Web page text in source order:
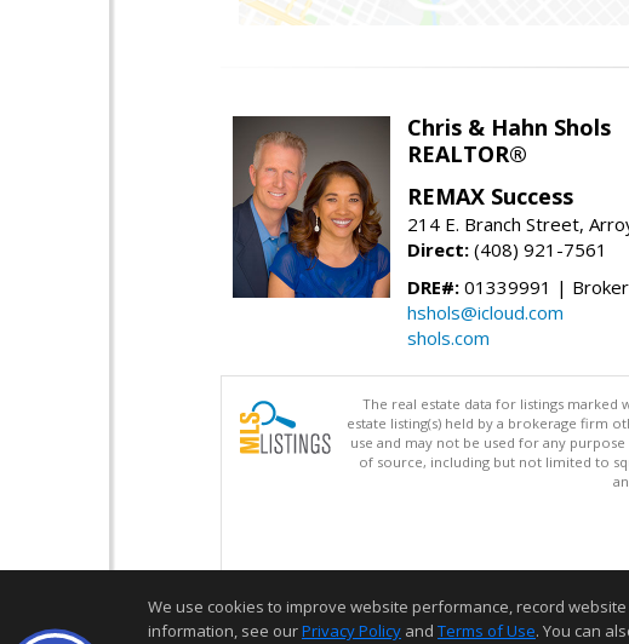
Chris & Hahn Shols
REALTOR®
REMAX Success
214 E. Branch Street,
Direct: (408) 921-7561
DRE#: 01339991 |
hshols@icloud.com
shols.com
The real estate data for listings marked
estate listing(s) held by a brokerage firm
use and may not be used for any
of source, including but not limited to
We use cookies to improve website performance, record
information, see ourPrivacy Policy and Terms of Use. You can